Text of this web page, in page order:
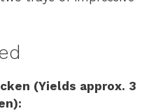
(Yields approx. 3